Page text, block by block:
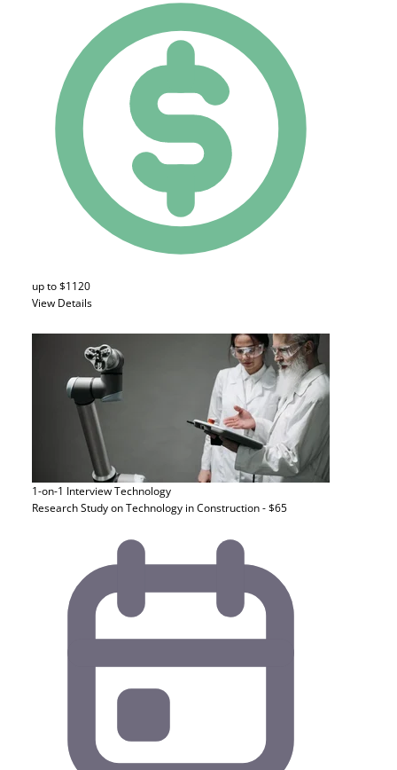
up to $1120
View Details
1-on-1 InterviewTechnology
Research Study on Technology in Construction - $65